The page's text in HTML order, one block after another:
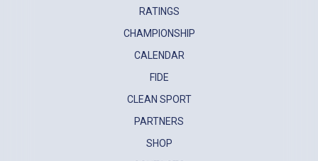
RATINGS
CHAMPIONSHIP
CALENDAR
FIDE
CLEAN SPORT
PARTNERS
SHOP